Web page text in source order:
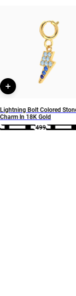
21046650007
Lightning Bolt Colored
Charm In 18K Gold
499